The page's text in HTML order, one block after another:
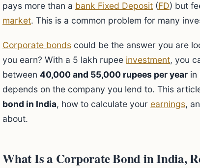
pays more than a bank Fixed Deposit (FD) but
market. This is a common problem for many
Corporate bonds could be the answer you are
you earn? With a 5 lakh rupee investment, you
between 40,000 and 55,000 rupees per year in
depends on the company you lend to. This
bond in India, how to calculate your earnings,
about.
What Is a Corporate Bond in India,